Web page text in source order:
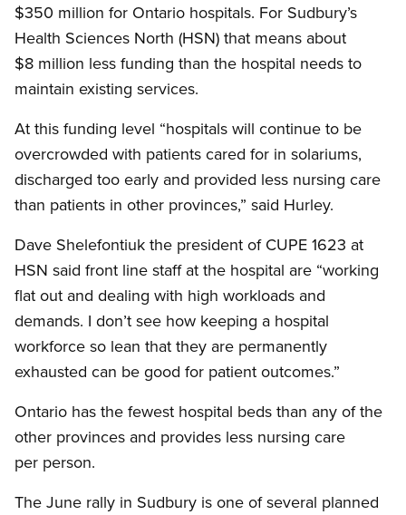
$350 million for Ontario hospitals. For Sudbury’s
Health Sciences North (HSN) that means about
$8 million less funding than the hospital needs to
maintain existing services.
At this funding level “hospitals will continue to be
overcrowded with patients cared for in solariums,
discharged too early and provided less nursing care
than patients in other provinces,” said Hurley.
Dave Shelefontiuk the president of CUPE 1623 at
HSN said front line staff at the hospital are “working
flat out and dealing with high workloads and
demands. I don’t see how keeping a hospital
workforce so lean that they are permanently
exhausted can be good for patient outcomes.”
Ontario has the fewest hospital beds than any of the
other provinces and provides less nursing care
per person.
The June rally in Sudbury is one of several planned